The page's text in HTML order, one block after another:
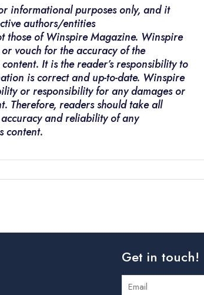
informational purposes only, and it
authors/entities
those of Winspire Magazine. Winspire
vouch for the accuracy of the
It is the reader’s responsibility to
is correct and up-to-date. Winspire
or responsibility for any damages or
Therefore, readers should take all
and reliability of any
content.
Get in touch!